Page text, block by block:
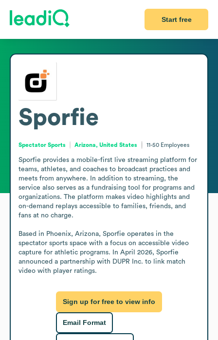
Start free
Sporfie
Spectator Sports Arizona, United States 11-50 Employees
Sporfie provides a mobile-first live streaming platform for
teams, athletes, and coaches to broadcast practices and
meets from anywhere. In addition to streaming, the
service also serves as a fundraising tool for programs and
organizations. The platform makes video highlights and
on-demand replays accessible to families, friends, and
fans at no charge.
Based in Phoenix, Arizona, Sporfie operates in the
spectator sports space with a focus on accessible video
capture for athletic programs. In April 2026, Sporfie
announced a partnership with DUPR Inc. to link match
video with player ratings.
Sign up for free to view info
Email Format